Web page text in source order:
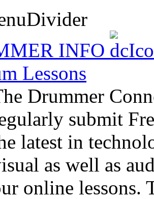
INFO
Lessons
Drummer
submit
latest in
as well as
online lessons.